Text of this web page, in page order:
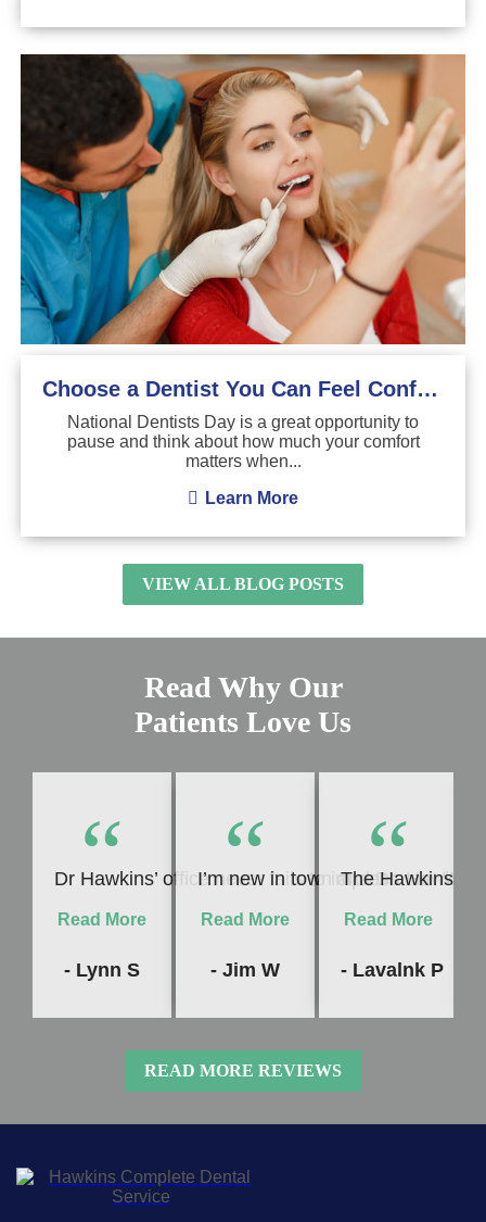
Choose a Dentist You Can Feel Confident About
National Dentists Day is a great opportunity to
pause and think about how much your comfort
matters when...
Learn More
VIEW ALL BLOG POSTS
Read Why Our
Patients Love Us
“
Dr Hawkins’ office never fails to impress me!
Read More
- Lynn S
“
I’m new in town and Dr.
Read More
- Jim W
“
The Hawkins
Read More
- Lavalnk P
READ MORE REVIEWS